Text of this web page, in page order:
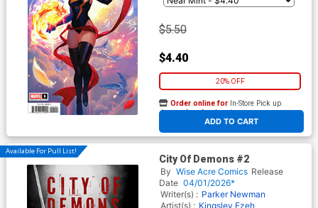
$5.50
$4.40
20% OFF
ADD TO CART
Order online for In-Store Pick up
At any of our four locations
Available For Pull List!
City Of Demons #2
By Wise Acre Comics Release
Date 04/01/2026*
Writer(s) : Parker Newman
Artist(s) : Kingsley Ezeh